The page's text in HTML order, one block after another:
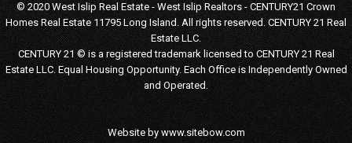
© 2020 West Islip Real Estate - West Islip Realtors - CENTURY21 Crown
Homes Real Estate 11795 Long Island. All rights reserved. CENTURY 21 Real
Estate LLC.
CENTURY 21 © is a registered trademark licensed to CENTURY 21 Real
Estate LLC. Equal Housing Opportunity. Each Office is Independently Owned
and Operated.
Website bywww.sitebow.com